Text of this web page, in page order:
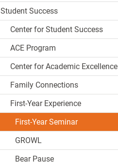
Student Success
Center for Student Success
ACE Program
Center for Academic Excellence
Family Connections
First-Year Experience
First-Year Seminar
GROWL
Bear Pause